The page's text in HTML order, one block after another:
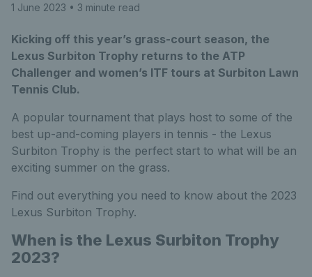
1 June 2023 • 3 minute read
Kicking off this year’s grass-court season, the
Lexus Surbiton Trophy returns to the ATP
Challenger and women’s ITF tours at Surbiton Lawn
Tennis Club.
A popular tournament that plays host to some of the
best up-and-coming players in tennis - the Lexus
Surbiton Trophy is the perfect start to what will be an
exciting summer on the grass.
Find out everything you need to know about the 2023
Lexus Surbiton Trophy.
When is the Lexus Surbiton Trophy
2023?